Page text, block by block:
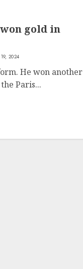
gold in
2024
He won another
Paris...